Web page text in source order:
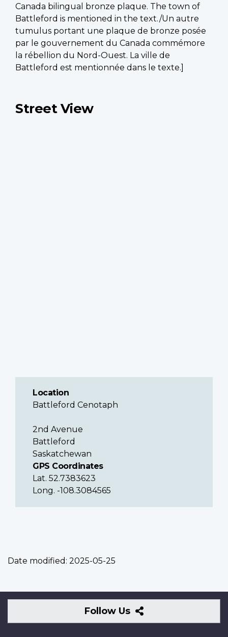
Canada bilingual bronze plaque. The town of
Battleford is mentioned in the text./Un autre
tumulus portant une plaque de bronze posée
par le gouvernement du Canada commémore
la rébellion du Nord-Ouest. La ville de
Battleford est mentionnée dans le texte.]
Street View
Location
Battleford Cenotaph
2nd Avenue
Battleford
Saskatchewan
GPS Coordinates
Lat. 52.7383623
Long. -108.3084565
Date modified: 2025-05-25
Follow Us
Follow
Us